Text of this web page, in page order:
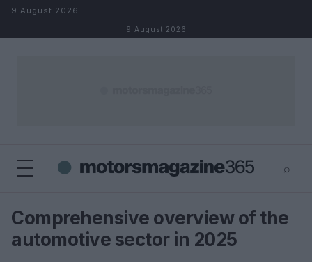
Skip to content
9 August 2026
9 August 2026
⌕
Search ⌕ ×
Comprehensive overview of the
automotive sector in 2025